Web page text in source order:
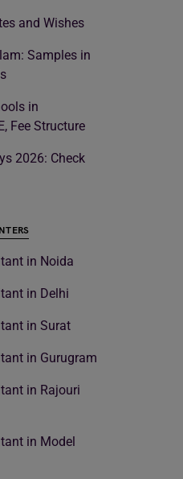
and Wishes
Samples in
in
Fee Structure
2026: Check
in Noida
in Delhi
in Surat
in Gurugram
in Rajouri
in Model